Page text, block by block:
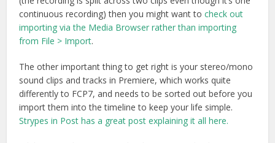
continuous recording) then you might want tocheck out
importing via the Media Browser rather than importing
from File > Import.
The other important thing to get right is your stereo/mono
sound clips and tracks in Premiere, which works quite
differently to FCP7, and needs to be sorted out before you
import them into the timeline to keep your life simple.
Strypes in Post has a great post explaining it all here.